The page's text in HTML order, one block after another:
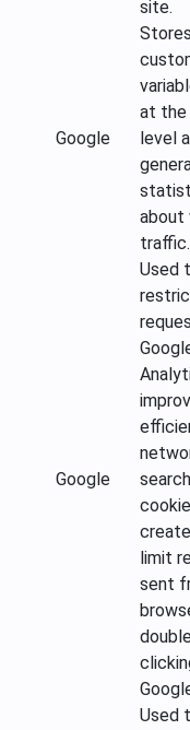
site.
Google
at the
level
about
traffic.
Google
Used
limit
sent
Used